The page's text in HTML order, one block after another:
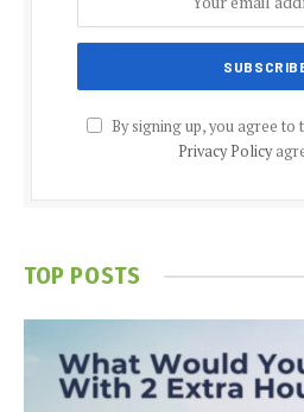
By signing up, you agree to
Privacy Policy
TOP POSTS